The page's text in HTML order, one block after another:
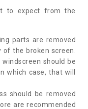
to expect from the
parts are removed
the broken screen.
should be
which case, that will
should be removed
are recommended